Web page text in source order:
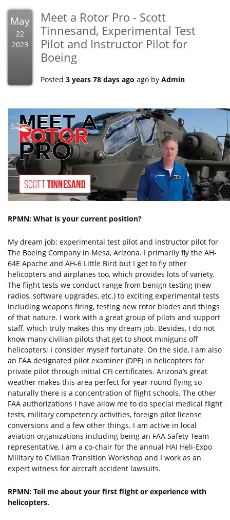
May
22
2023
Meet a Rotor Pro - Scott
Tinnesand, Experimental Test
Pilot and Instructor Pilot for
Boeing
Posted 3 years 78 days ago ago by Admin
RPMN: What is your current position?
My dream job: experimental test pilot and instructor pilot for
The Boeing Company in Mesa, Arizona. I primarily fly the AH-
64E Apache and AH-6 Little Bird but I get to fly other
helicopters and airplanes too, which provides lots of variety.
The flight tests we conduct range from benign testing (new
radios, software upgrades, etc.) to exciting experimental tests
including weapons firing, testing new rotor blades and things
of that nature. I work with a great group of pilots and support
staff, which truly makes this my dream job. Besides, I do not
know many civilian pilots that get to shoot miniguns off
helicopters; I consider myself fortunate. On the side, I am also
an FAA designated pilot examiner (DPE) in helicopters for
private pilot through initial CFI certificates. Arizona’s great
weather makes this area perfect for year-round flying so
naturally there is a concentration of flight schools. The other
FAA authorizations I have allow me to do special medical flight
tests, military competency activities, foreign pilot license
conversions and a few other things. I am active in local
aviation organizations including being an FAA Safety Team
representative, I am a co-chair for the annual HAI Heli-Expo
Military to Civilian Transition Workshop and I work as an
expert witness for aircraft accident lawsuits.
RPMN: Tell me about your first flight or experience with
helicopters.